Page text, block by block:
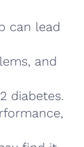
can lead
and
diabetes.